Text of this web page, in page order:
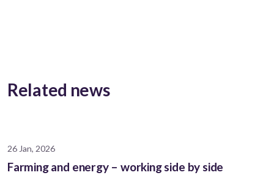
Related news
26 Jan, 2026
Farming and energy – working side by side